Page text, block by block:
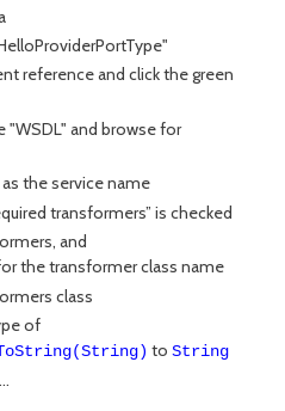
reference and click the green
"WSDL" and browse for
the service name
transformers” is checked
and
the transformer class name
class
of
to String